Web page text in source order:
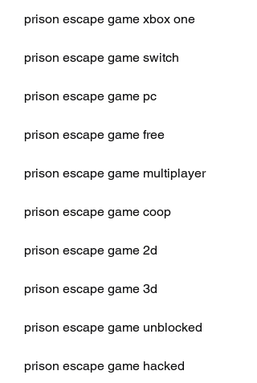
prison escape game xbox one
prison escape game switch
prison escape game pc
prison escape game free
prison escape game multiplayer
prison escape game coop
prison escape game 2d
prison escape game 3d
prison escape game unblocked
prison escape game hacked